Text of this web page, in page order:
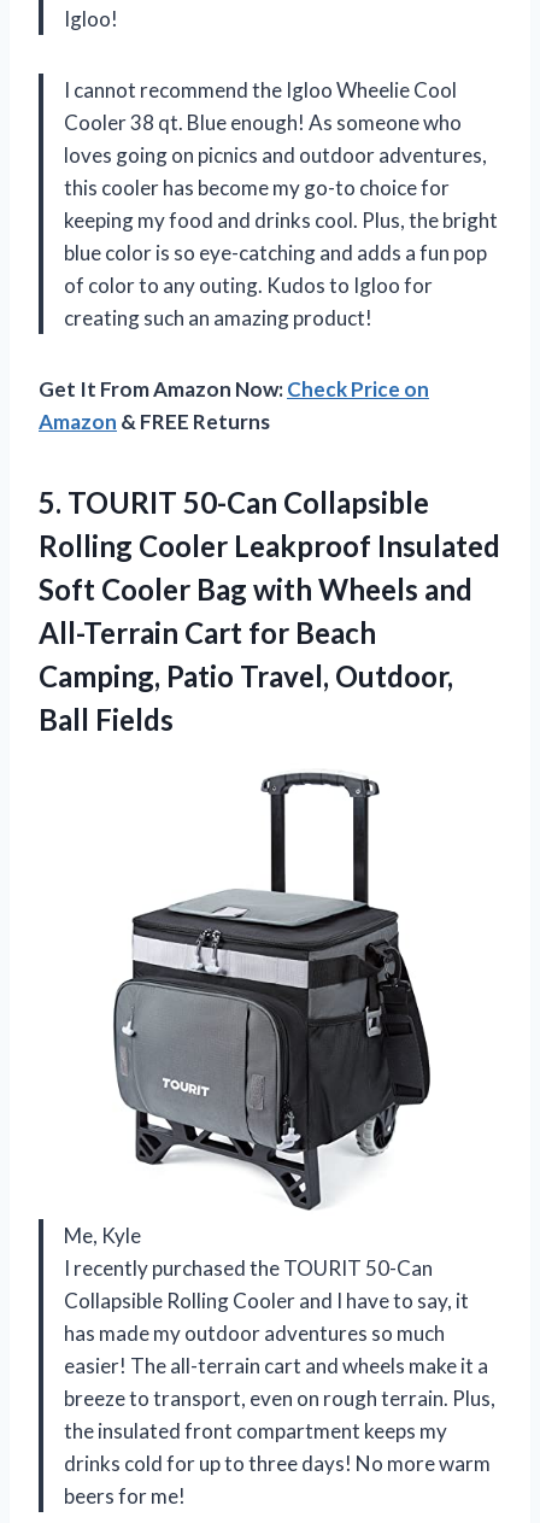
Igloo!
I cannot recommend the Igloo Wheelie Cool
Cooler 38 qt. Blue enough! As someone who
loves going on picnics and outdoor adventures,
this cooler has become my go-to choice for
keeping my food and drinks cool. Plus, the bright
blue color is so eye-catching and adds a fun pop
of color to any outing. Kudos to Igloo for
creating such an amazing product!
Get It From Amazon Now:Check Price on
Amazon & FREE Returns
5. TOURIT 50-Can Collapsible
Rolling Cooler Leakproof Insulated
Soft Cooler Bag with Wheels and
All-Terrain Cart for Beach
Camping, Patio Travel, Outdoor,
Ball Fields
Me, Kyle
I recently purchased the TOURIT 50-Can
Collapsible Rolling Cooler and I have to say, it
has made my outdoor adventures so much
easier! The all-terrain cart and wheels make it a
breeze to transport, even on rough terrain. Plus,
the insulated front compartment keeps my
drinks cold for up to three days! No more warm
beers for me!